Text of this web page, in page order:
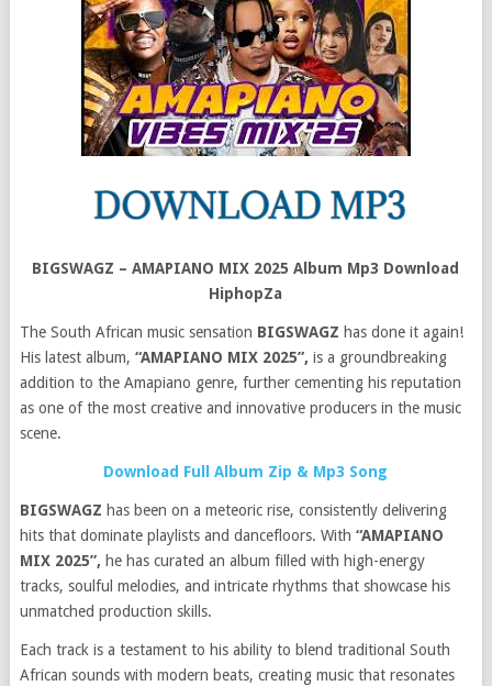
BIGSWAGZ – AMAPIANO MIX 2025 Album Mp3 Download
HiphopZa
The South African music sensation BIGSWAGZ has done it again!
His latest album, “AMAPIANO MIX 2025”, is a groundbreaking
addition to the Amapiano genre, further cementing his reputation
as one of the most creative and innovative producers in the music
scene.
Download Full Album Zip & Mp3 Song
BIGSWAGZ has been on a meteoric rise, consistently delivering
hits that dominate playlists and dancefloors. With “AMAPIANO
MIX 2025”, he has curated an album filled with high-energy
tracks, soulful melodies, and intricate rhythms that showcase his
unmatched production skills.
Each track is a testament to his ability to blend traditional South
African sounds with modern beats, creating music that resonates